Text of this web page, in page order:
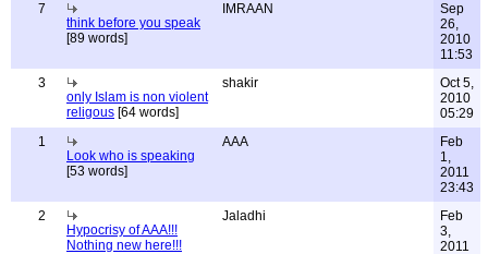
7
think before you speak
[89 words]
IMRAAN
Sep
26,
2010
11:53
3
only Islam is non violent
religous [64 words]
shakir
Oct 5,
2010
05:29
1
Look who is speaking
[53 words]
AAA
Feb
1,
2011
23:43
2
Hypocrisy of AAA!!!
Nothing new here!!!
Jaladhi
Feb
3,
2011